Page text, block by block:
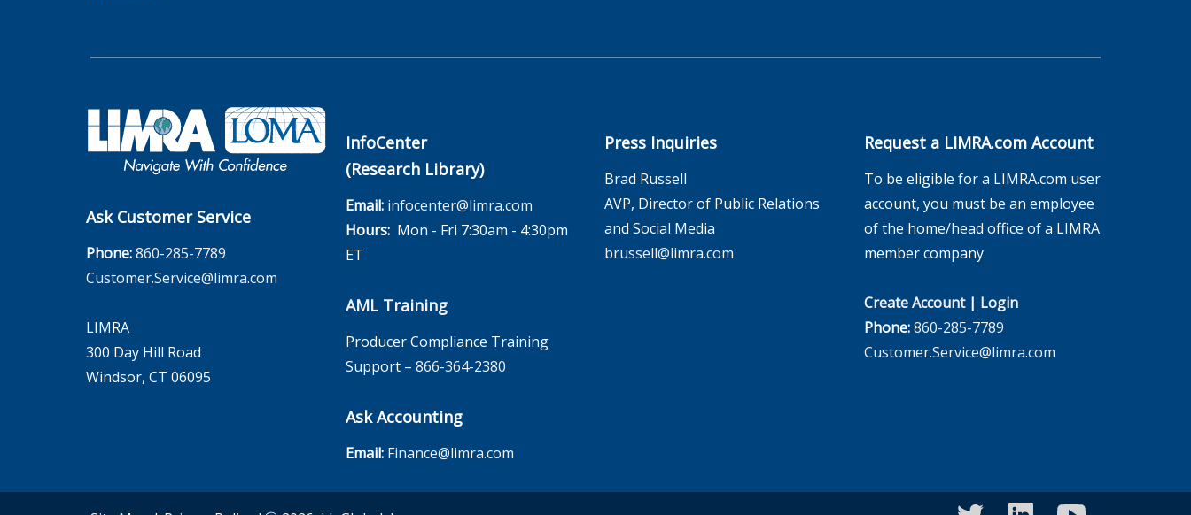
Ask Customer Service
Phone:860-285-7789
Customer.Service@limra.com
LIMRA
300 Day Hill Road
Windsor, CT 06095
InfoCenter
(Research Library)
Email: infocenter@limra.com
Hours:Mon - Fri 7:30am - 4:30pm
ET
AML Training
Producer Compliance Training
Support – 866-364-2380
Ask Accounting
Email: Finance@limra.com
Press Inquiries
Brad Russell
AVP, Director of Public Relations
and Social Media
brussell@limra.com
Request a LIMRA.com Account
To be eligible for a LIMRA.com user
account, you must be an employee
of the home/head office of a LIMRA
member company.
Create Account| Login
Phone:860-285-7789
Customer.Service@limra.com